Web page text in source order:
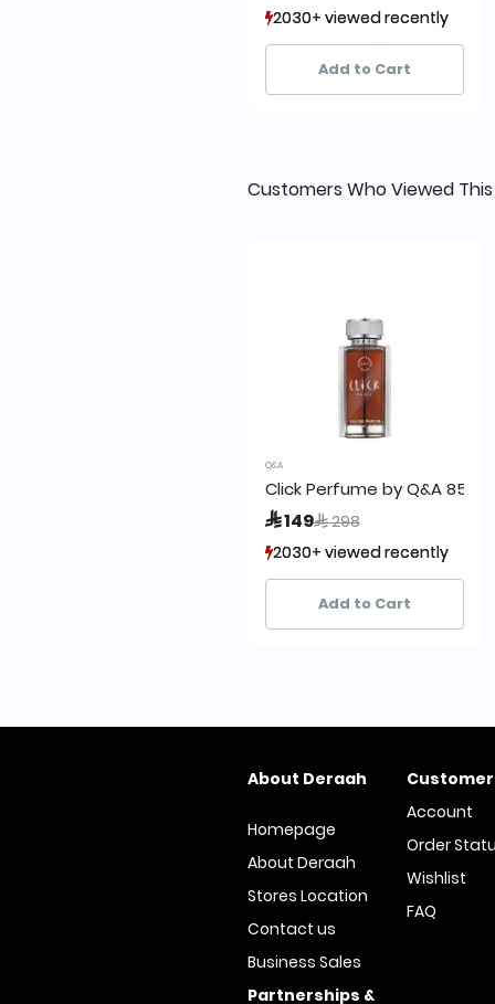
2030+ viewed recently
1,079+ sold recently
2030+ viewed recently
1,079+ sold recently
Add to Cart
Customers Who Viewed
Q&A
Click Perfume by Q&A 85ml
 149Price reduced from
 298to
2030+ viewed recently
1,079+ sold recently
2030+ viewed recently
1,079+ sold recently
Add to Cart
Homepage
About Deraah
Stores Location
Contact us
Business Sales
About Deraah
Partnerships &
Account
Order
Wishlist
FAQ